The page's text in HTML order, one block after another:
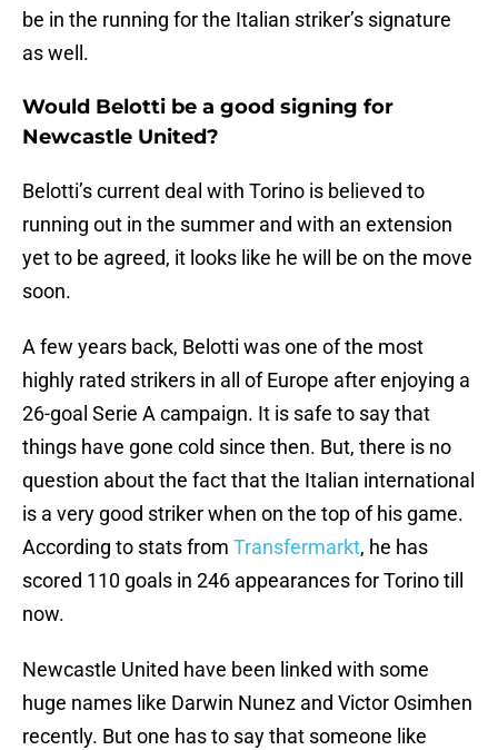
be in the running for the Italian striker’s signature
as well.
Would Belotti be a good signing for
Newcastle United?
Belotti’s current deal with Torino is believed to
running out in the summer and with an extension
yet to be agreed, it looks like he will be on the move
soon.
A few years back, Belotti was one of the most
highly rated strikers in all of Europe after enjoying a
26-goal Serie A campaign. It is safe to say that
things have gone cold since then. But, there is no
question about the fact that the Italian international
is a very good striker when on the top of his game.
According to stats from Transfermarkt, he has
scored 110 goals in 246 appearances for Torino till
now.
Newcastle United have been linked with some
huge names like Darwin Nunez and Victor Osimhen
recently. But one has to say that someone like